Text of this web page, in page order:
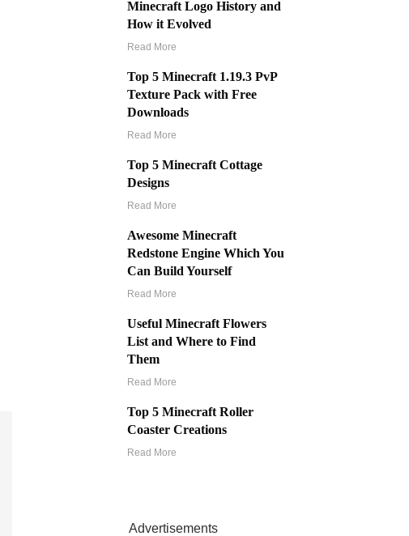
Minecraft Logo History and
How it Evolved
Read More
Top 5 Minecraft 1.19.3 PvP
Texture Pack with Free
Downloads
Read More
Top 5 Minecraft Cottage
Designs
Read More
Awesome Minecraft
Redstone Engine Which You
Can Build Yourself
Read More
Useful Minecraft Flowers
List and Where to Find
Them
Read More
Top 5 Minecraft Roller
Coaster Creations
Read More
Advertisements